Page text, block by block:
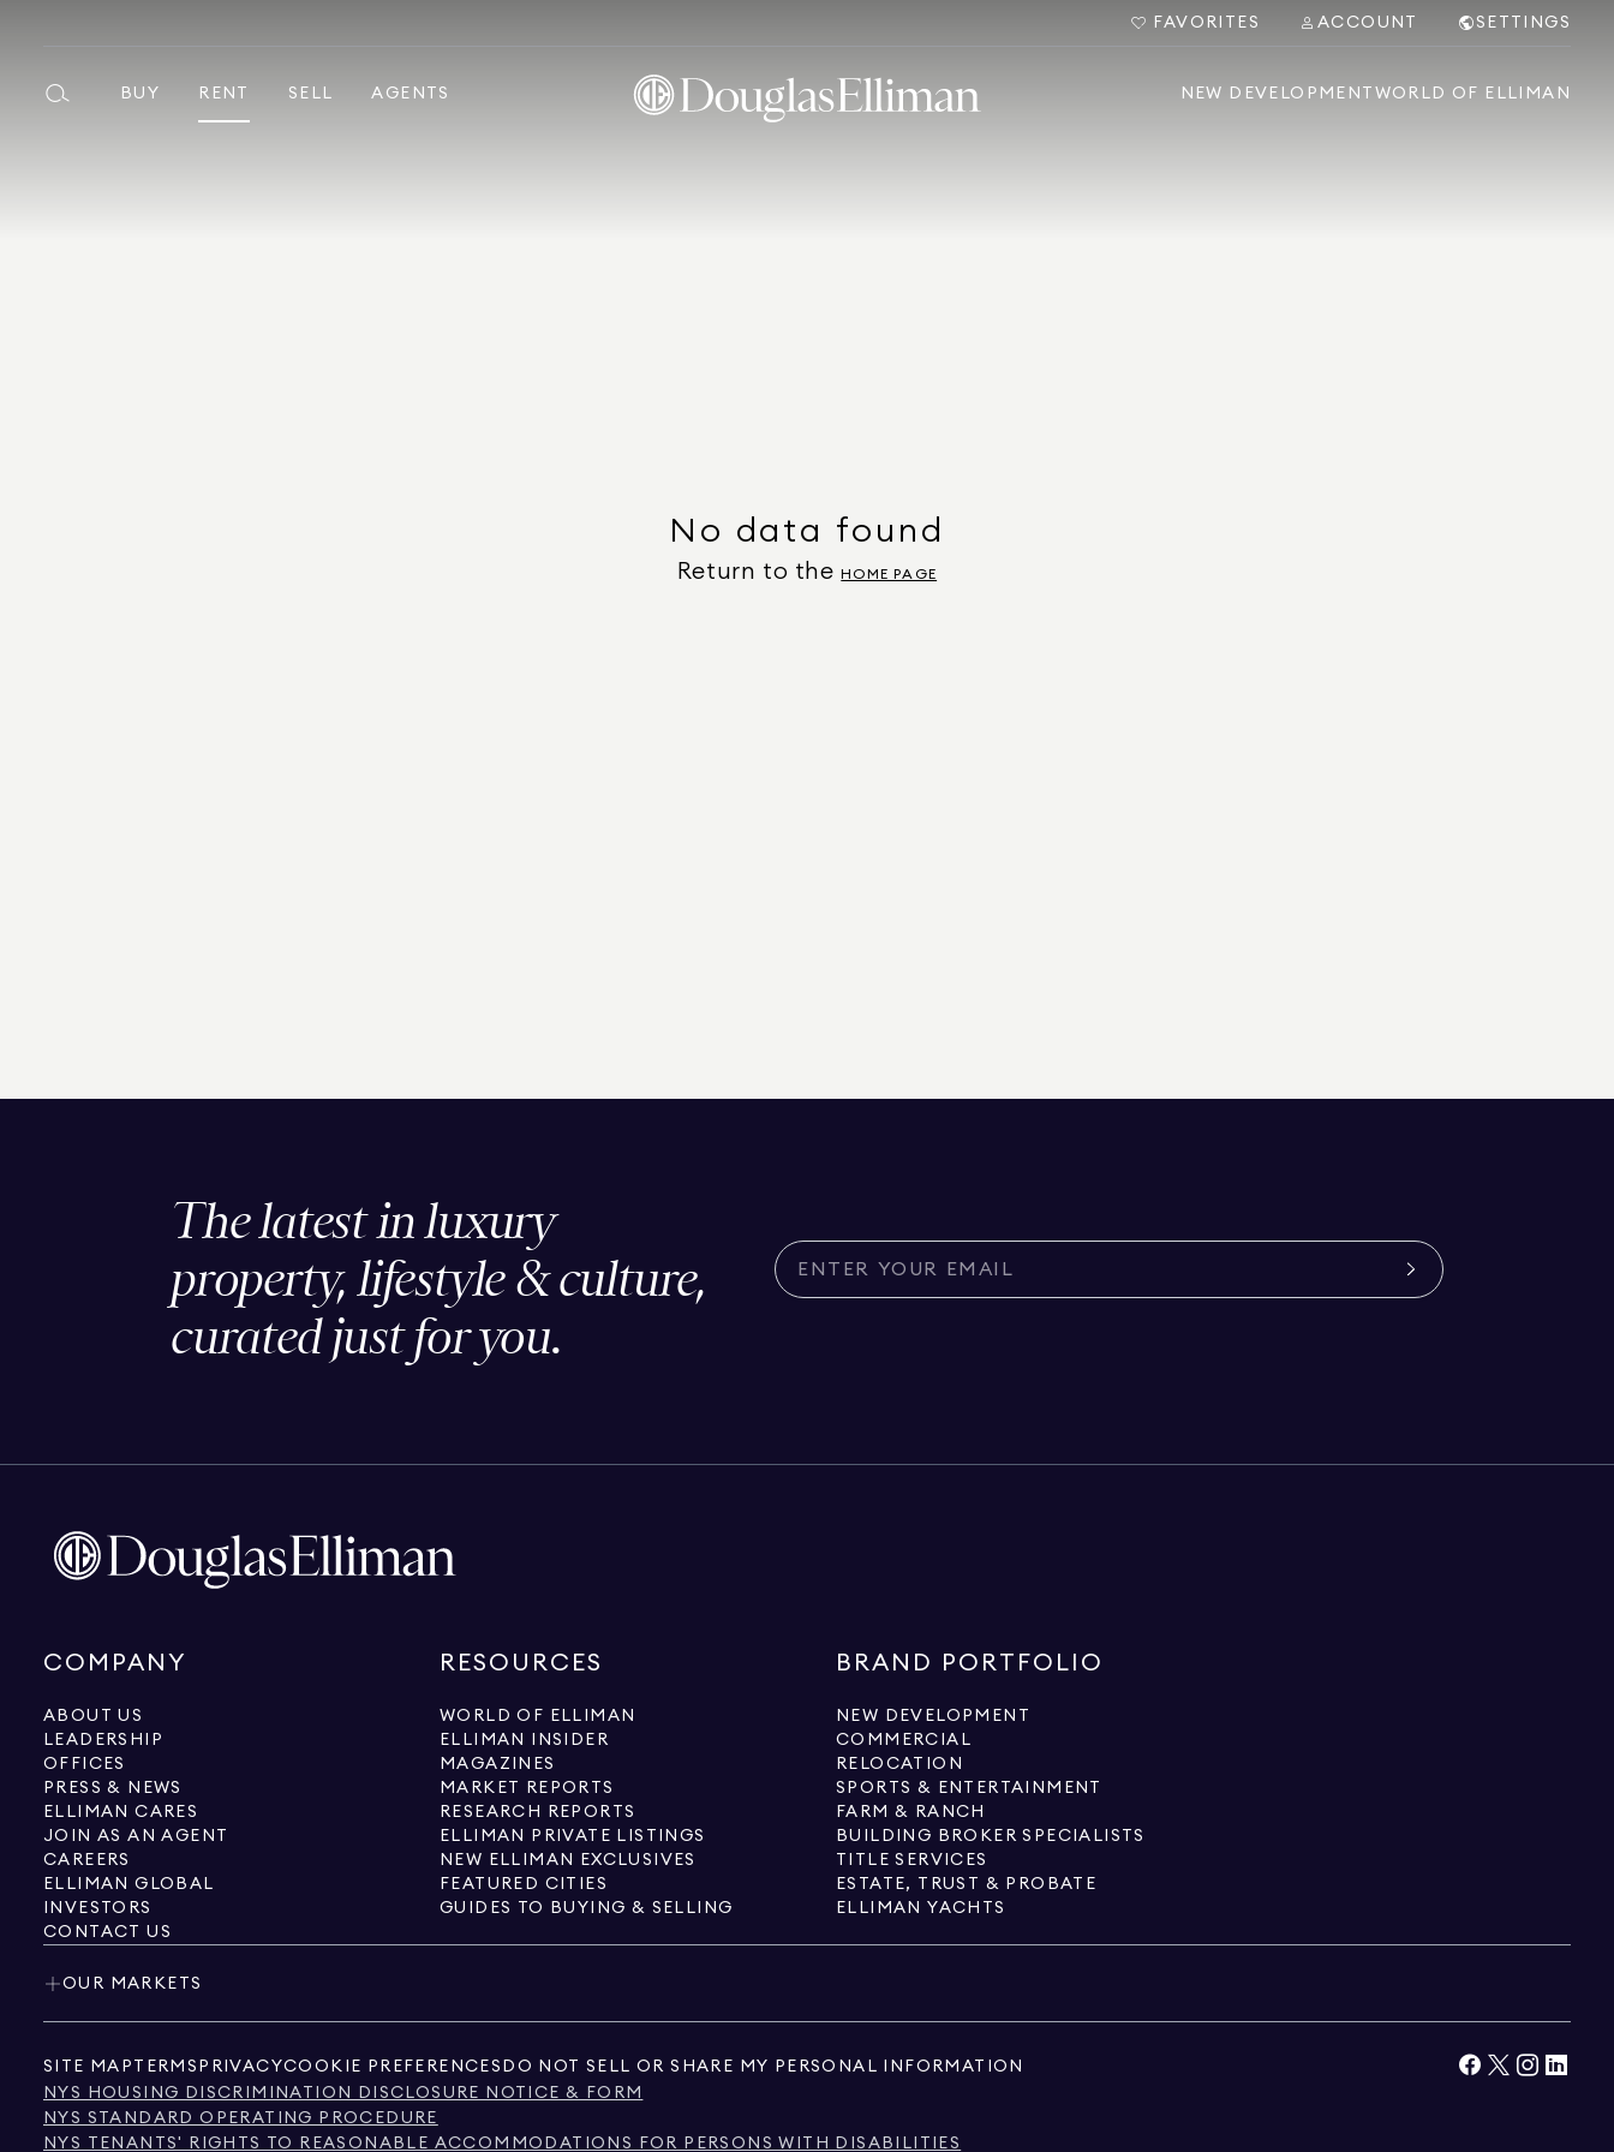
FAVORITES ACCOUNT SETTINGS
BUY RENT SELL AGENTS NEW DEVELOPMENT WORLD OF ELLIMAN
No data found
Return to the HOME PAGE
The latest in luxury
property, lifestyle & culture,
curated just for you.
COMPANY
ABOUT US
LEADERSHIP
OFFICES
PRESS & NEWS
ELLIMAN CARES
JOIN AS AN AGENT
CAREERS
ELLIMAN GLOBAL
INVESTORS
CONTACT US
RESOURCES
WORLD OF ELLIMAN
ELLIMAN INSIDER
MAGAZINES
MARKET REPORTS
RESEARCH REPORTS
ELLIMAN PRIVATE LISTINGS
NEW ELLIMAN EXCLUSIVES
FEATURED CITIES
GUIDES TO BUYING & SELLING
BRAND PORTFOLIO
NEW DEVELOPMENT
COMMERCIAL
RELOCATION
SPORTS & ENTERTAINMENT
FARM & RANCH
BUILDING BROKER SPECIALISTS
TITLE SERVICES
ESTATE, TRUST & PROBATE
ELLIMAN YACHTS
OUR MARKETS
SITE MAP TERMS PRIVACYCOOKIE PREFERENCES DO NOT SELL OR SHARE MY PERSONAL INFORMATION
NYS HOUSING DISCRIMINATION DISCLOSURE NOTICE & FORM
NYS STANDARD OPERATING PROCEDURE
NYS TENANTS' RIGHTS TO REASONABLE ACCOMMODATIONS FOR PERSONS WITH DISABILITIES